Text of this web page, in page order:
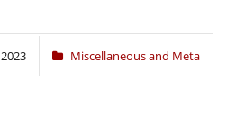
Miscellaneous and Meta